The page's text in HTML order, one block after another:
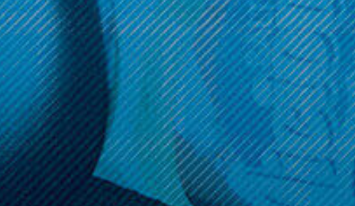
Call us at (586) 879 - 6845
HELP & INFO
CATEGORIES
BRANDS